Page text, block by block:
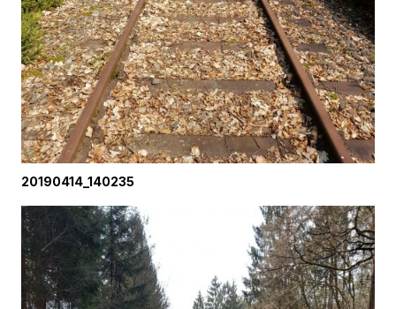
20190414_140235